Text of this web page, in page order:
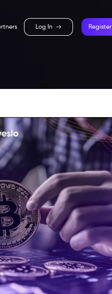
Log In Register